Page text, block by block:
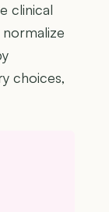
clinical
choices,